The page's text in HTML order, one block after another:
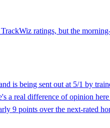
TrackWiz ratings, but the
is being sent out at 5/1 by
a real difference of opinion
9 points over the next-rated